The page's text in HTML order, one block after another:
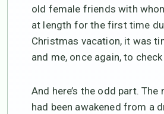
old female friends with
at length for the first time
Christmas vacation, it was
and me, once again, to check
And here’s the odd part.
had been awakened from a